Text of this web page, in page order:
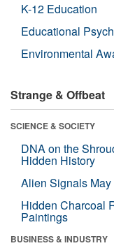
K-12 Education
Educational
Environmental
Strange & Offbeat
SCIENCE & SOCIETY
DNA on the
Hidden History
Alien Signals
Hidden Charcoal
Paintings
BUSINESS & INDUSTRY